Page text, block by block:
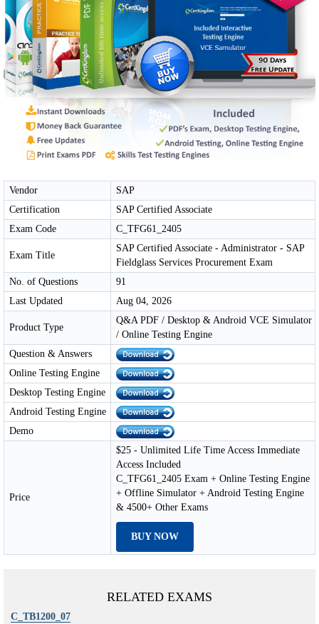
Vendor
SAP
Certification
SAP Certified Associate
Exam Code
C_TFG61_2405
Exam Title
SAP Certified Associate - Administrator - SAP
Fieldglass Services Procurement Exam
No. of Questions
91
Last Updated
Aug 04, 2026
Product Type
Q&A PDF / Desktop & Android VCE Simulator
/ Online Testing Engine
Question & Answers
Online Testing Engine
Desktop Testing Engine
Android Testing Engine
Demo
Price
$25 - Unlimited Life Time Access Immediate
Access Included
C_TFG61_2405 Exam + Online Testing Engine
+ Offline Simulator + Android Testing Engine
& 4500+ Other Exams
BUY NOW
RELATED EXAMS
C_TB1200_07